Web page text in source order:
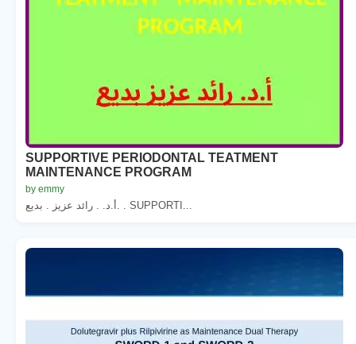
SUPPORTIVE PERIODONTAL TEATMENT
MAINTENANCE PROGRAM
by emmy
أ.د. . رائد عزيز . بديع. . SUPPORTI...